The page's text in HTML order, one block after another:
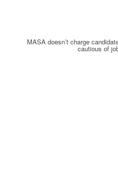
MASA doesn’t charge
cautious of